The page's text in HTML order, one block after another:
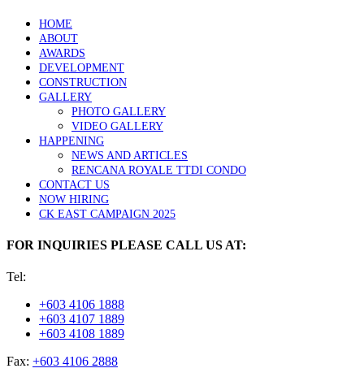
HOME
ABOUT
AWARDS
DEVELOPMENT
CONSTRUCTION
GALLERY
PHOTO GALLERY
VIDEO GALLERY
HAPPENING
NEWS AND ARTICLES
RENCANA ROYALE TTDI CONDO
CONTACT US
NOW HIRING
CK EAST CAMPAIGN 2025
FOR INQUIRIES PLEASE CALL US AT:
Tel:
+603 4106 1888
+603 4107 1889
+603 4108 1889
Fax: +603 4106 2888